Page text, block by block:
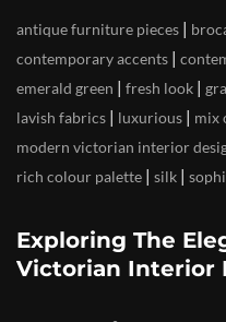
antique furniture pieces |
contemporary accents |
emerald green | fresh look |
lavish fabrics | luxurious | mix
modern victorian interior
rich colour palette | silk |
Exploring The
Victorian Interior